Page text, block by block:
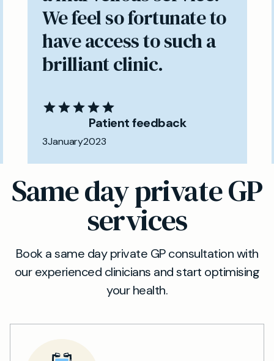
We feel so fortunate to
have access to such a
brilliant clinic.
Patient feedback
3January2023
Same day private GP
services
Book a same day private GP consultation with
our experienced clinicians and start optimising
your health.